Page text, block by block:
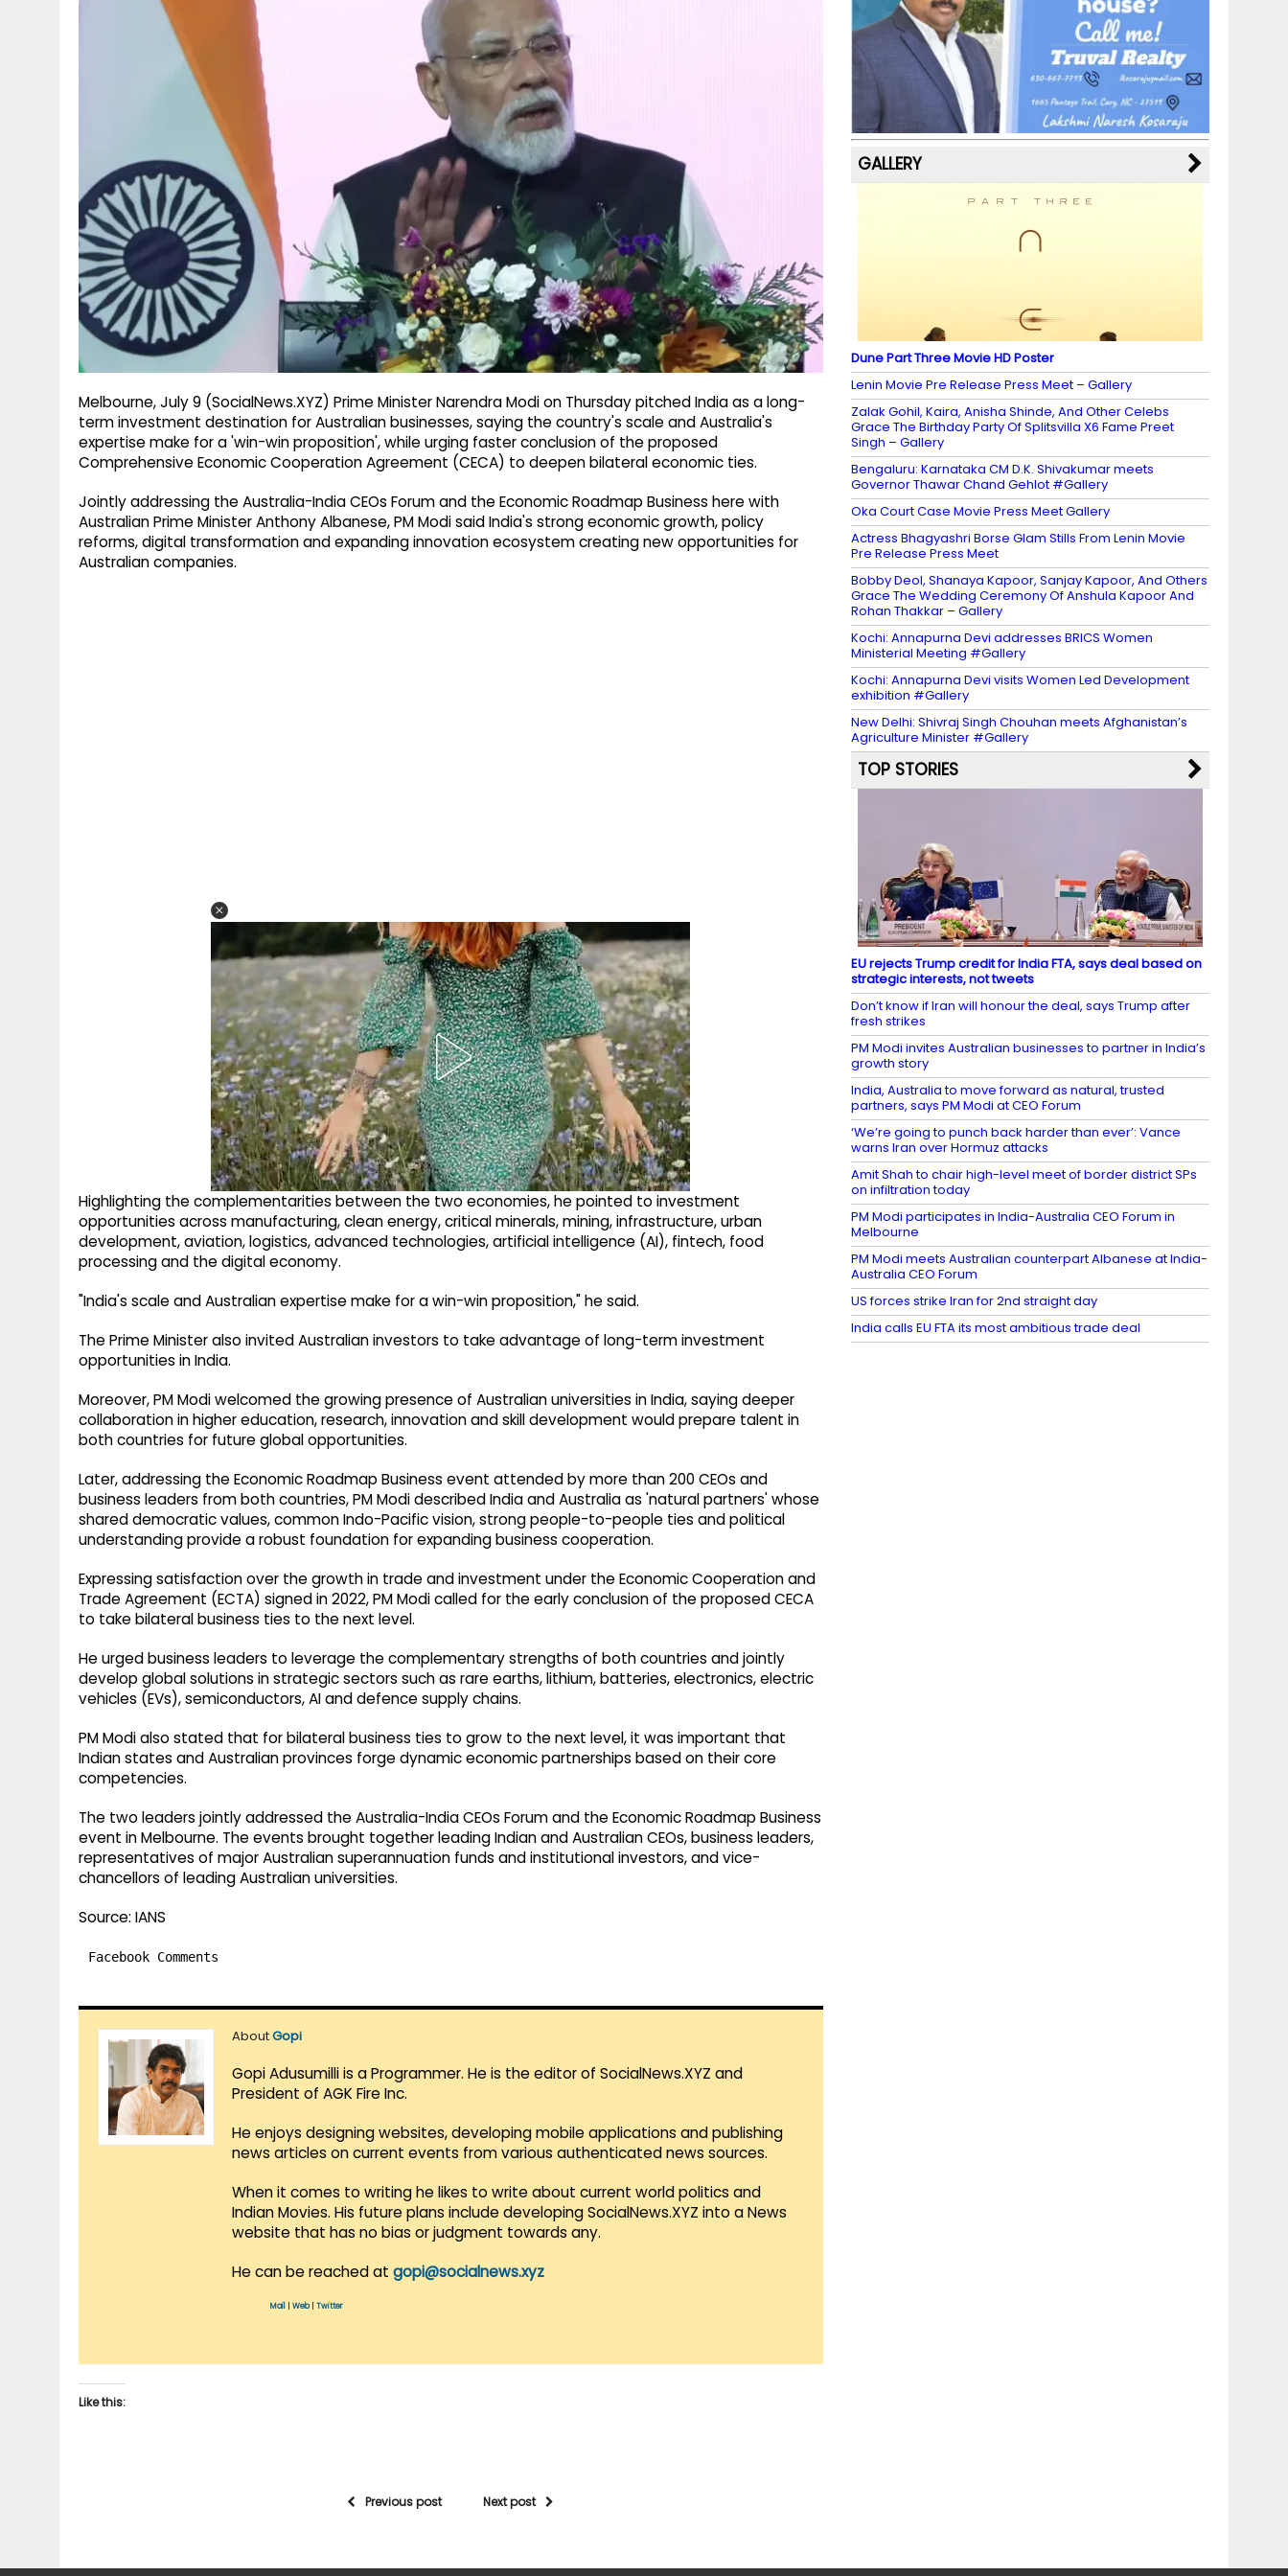
Melbourne, July 9 (SocialNews.XYZ) Prime Minister Narendra Modi on Thursday pitched India as a long-
term investment destination for Australian businesses, saying the country's scale and Australia's
expertise make for a 'win-win proposition', while urging faster conclusion of the proposed
Comprehensive Economic Cooperation Agreement (CECA) to deepen bilateral economic ties.
Jointly addressing the Australia-India CEOs Forum and the Economic Roadmap Business here with
Australian Prime Minister Anthony Albanese, PM Modi said India's strong economic growth, policy
reforms, digital transformation and expanding innovation ecosystem creating new opportunities for
Australian companies.
Highlighting the complementarities between the two economies, he pointed to investment
opportunities across manufacturing, clean energy, critical minerals, mining, infrastructure, urban
development, aviation, logistics, advanced technologies, artificial intelligence (AI), fintech, food
processing and the digital economy.
"India's scale and Australian expertise make for a win-win proposition," he said.
The Prime Minister also invited Australian investors to take advantage of long-term investment
opportunities in India.
Moreover, PM Modi welcomed the growing presence of Australian universities in India, saying deeper
collaboration in higher education, research, innovation and skill development would prepare talent in
both countries for future global opportunities.
Later, addressing the Economic Roadmap Business event attended by more than 200 CEOs and
business leaders from both countries, PM Modi described India and Australia as 'natural partners' whose
shared democratic values, common Indo-Pacific vision, strong people-to-people ties and political
understanding provide a robust foundation for expanding business cooperation.
Expressing satisfaction over the growth in trade and investment under the Economic Cooperation and
Trade Agreement (ECTA) signed in 2022, PM Modi called for the early conclusion of the proposed CECA
to take bilateral business ties to the next level.
He urged business leaders to leverage the complementary strengths of both countries and jointly
develop global solutions in strategic sectors such as rare earths, lithium, batteries, electronics, electric
vehicles (EVs), semiconductors, AI and defence supply chains.
PM Modi also stated that for bilateral business ties to grow to the next level, it was important that
Indian states and Australian provinces forge dynamic economic partnerships based on their core
competencies.
The two leaders jointly addressed the Australia-India CEOs Forum and the Economic Roadmap Business
event in Melbourne. The events brought together leading Indian and Australian CEOs, business leaders,
representatives of major Australian superannuation funds and institutional investors, and vice-
chancellors of leading Australian universities.
Source: IANS
Facebook Comments
AboutGopi
Gopi Adusumilli is a Programmer. He is the editor of SocialNews.XYZ and
President of AGK Fire Inc.
He enjoys designing websites, developing mobile applications and publishing
news articles on current events from various authenticated news sources.
When it comes to writing he likes to write about current world politics and
Indian Movies. His future plans include developing SocialNews.XYZ into a News
website that has no bias or judgment towards any.
He can be reached at gopi@socialnews.xyz
Mail Web| Twitter
Like this:
Previous post Next post
b
o
o
k
a
m
st k
y M
a
p
s
dI
n
u
b
e
C
h
a
GALLERY
Dune Part Three Movie HD Poster
Lenin Movie Pre Release Press Meet – Gallery
Zalak Gohil, Kaira, Anisha Shinde, And Other Celebs
Grace The Birthday Party Of Splitsvilla X6 Fame Preet
Singh – Gallery
Bengaluru: Karnataka CM D.K. Shivakumar meets
Governor Thawar Chand Gehlot #Gallery
Oka Court Case Movie Press Meet Gallery
Actress Bhagyashri Borse Glam Stills From Lenin Movie
Pre Release Press Meet
Bobby Deol, Shanaya Kapoor, Sanjay Kapoor, And Others
Grace The Wedding Ceremony Of Anshula Kapoor And
Rohan Thakkar – Gallery
Kochi: Annapurna Devi addresses BRICS Women
Ministerial Meeting #Gallery
Kochi: Annapurna Devi visits Women Led Development
exhibition #Gallery
New Delhi: Shivraj Singh Chouhan meets Afghanistan’s
Agriculture Minister #Gallery
TOP STORIES
EU rejects Trump credit for India FTA, says deal based on
strategic interests, not tweets
Don’t know if Iran will honour the deal, says Trump after
fresh strikes
PM Modi invites Australian businesses to partner in India’s
growth story
India, Australia to move forward as natural, trusted
partners, says PM Modi at CEO Forum
‘We’re going to punch back harder than ever’: Vance
warns Iran over Hormuz attacks
Amit Shah to chair high-level meet of border district SPs
on infiltration today
PM Modi participates in India-Australia CEO Forum in
Melbourne
PM Modi meets Australian counterpart Albanese at India-
Australia CEO Forum
US forces strike Iran for 2nd straight day
India calls EU FTA its most ambitious trade deal